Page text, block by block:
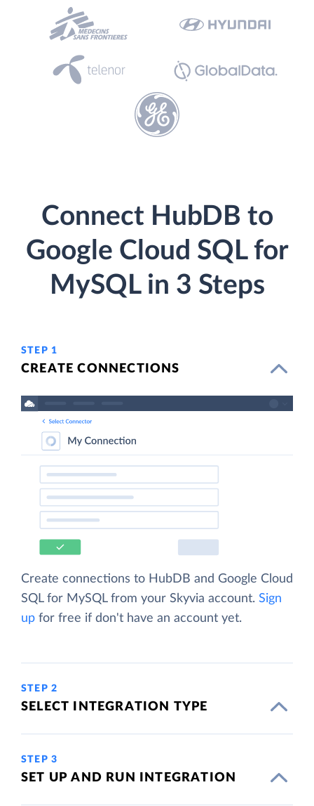
Connect HubDB to
Google Cloud SQL for
MySQL in 3 Steps
STEP 1
CREATE CONNECTIONS
Create connections to HubDB and Google Cloud
SQL for MySQL from your Skyvia account. Sign
up for free if don't have an account yet.
STEP 2
SELECT INTEGRATION TYPE
STEP 3
SET UP AND RUN INTEGRATION